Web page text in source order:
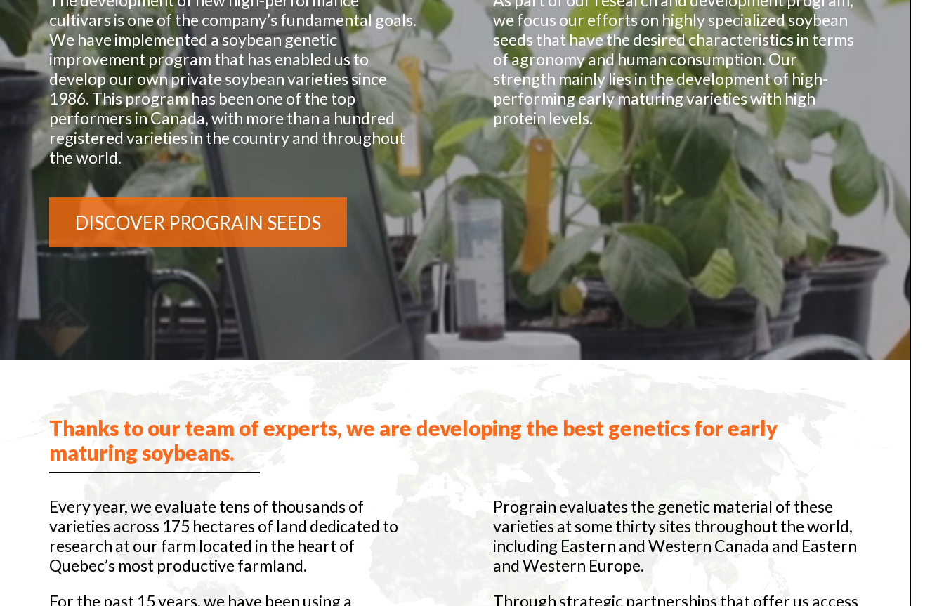
cultivars is one of the company’s fundamental goals.
We have implemented a soybean genetic
improvement program that has enabled us to
develop our own private soybean varieties since
1986. This program has been one of the top
performers in Canada, with more than a hundred
registered varieties in the country and throughout
the world.
DISCOVER PROGRAIN SEEDS
we focus our efforts on highly specialized soybean
seeds that have the desired characteristics in terms
of agronomy and human consumption. Our
strength mainly lies in the development of high-
performing early maturing varieties with high
protein levels.
Thanks to our team of experts, we are developing the best genetics for early
maturing soybeans.
Every year, we evaluate tens of thousands of
varieties across 175 hectares of land dedicated to
research at our farm located in the heart of
Quebec’s most productive farmland.
For the past 15 years, we have been using a
Prograin evaluates the genetic material of these
varieties at some thirty sites throughout the world,
including Eastern and Western Canada and Eastern
and Western Europe.
Through strategic partnerships that offer us access